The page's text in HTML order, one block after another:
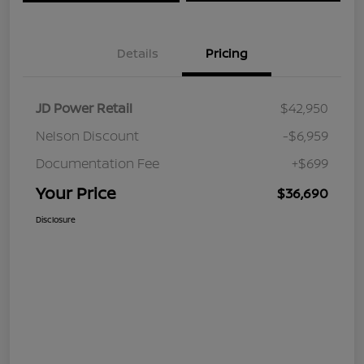
Details Pricing
JD Power Retail
$42,950
Nelson Discount
-$6,959
Documentation Fee
+$699
Your Price $36,690
Disclosure